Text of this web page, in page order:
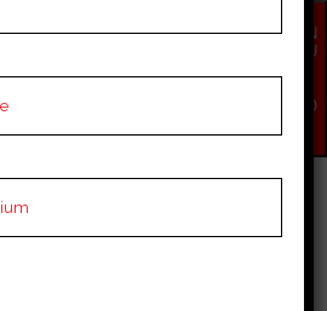
SSC Coaching Notes,
EN
QU
NO